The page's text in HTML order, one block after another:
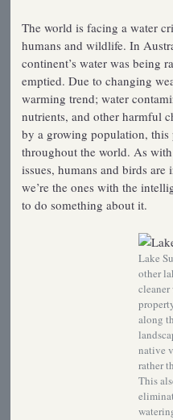
The world is facing a water
humans and wildlife. In
continent’s water was being
emptied. Due to changing
warming trend; water
nutrients, and other harmful
by a growing population,
throughout the world. As
issues, humans and birds
we’re the ones with the
to do something about it.
Lake
other
cleaner
along
native
rather
This